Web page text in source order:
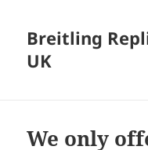
Breitling
UK
We only